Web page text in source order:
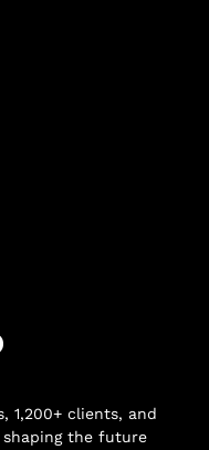
1,200+ clients, and
shaping the future